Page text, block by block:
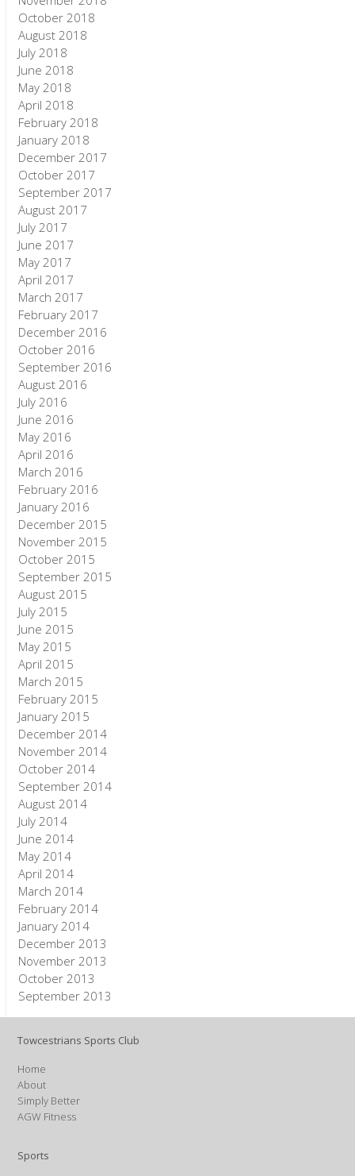
October 2018
August 2018
July 2018
June 2018
May 2018
April 2018
February 2018
January 2018
December 2017
October 2017
September 2017
August 2017
July 2017
June 2017
May 2017
April 2017
March 2017
February 2017
December 2016
October 2016
September 2016
August 2016
July 2016
June 2016
May 2016
April 2016
March 2016
February 2016
January 2016
December 2015
November 2015
October 2015
September 2015
August 2015
July 2015
June 2015
May 2015
April 2015
March 2015
February 2015
January 2015
December 2014
November 2014
October 2014
September 2014
August 2014
July 2014
June 2014
May 2014
April 2014
March 2014
February 2014
January 2014
December 2013
November 2013
October 2013
September 2013
Towcestrians Sports Club
Home
About
Simply Better
AGW Fitness
Sports